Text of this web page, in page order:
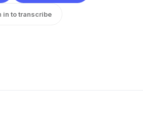
in to transcribe